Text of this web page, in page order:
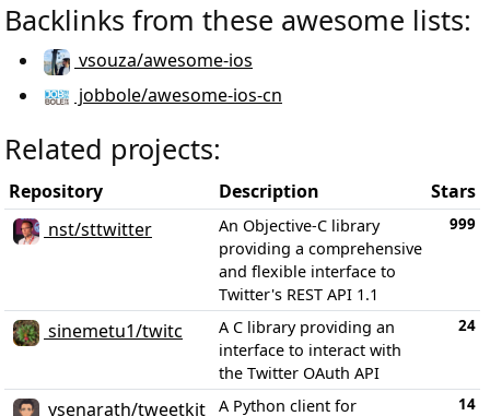
Backlinks from these awesome lists:
vsouza/awesome-ios
jobbole/awesome-ios-cn
Related projects:
Repository Description
Stars
nst/sttwitter
An Objective-C library
providing a comprehensive
and flexible interface to
Twitter's REST API 1.1
999
sinemetu1/twitc
A C library providing an
interface to interact with
the Twitter OAuth API
24
ysenarath/tweetkit
A Python client for
14